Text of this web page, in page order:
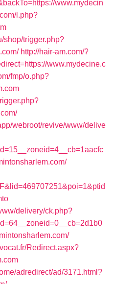
www.mydecin
l.php?
shop/trigger.php?
http://hair-am.com/?
www.mydecine.c
fmp/o.php?
webroot/revive/www/delive
delivery/ck.php?
Redirect.aspx?
adredirect/ad/3171.html?